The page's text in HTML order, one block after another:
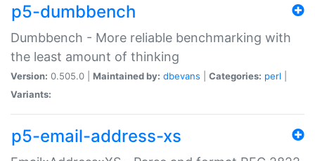
p5-dumbbench
Dumbbench - More reliable benchmarking with
the least amount of thinking
Version: 0.505.0 | Maintained by: dbevans Categories: perl
Variants:
p5-email-address-xs